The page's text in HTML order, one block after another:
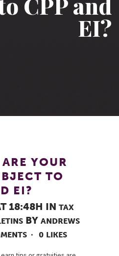
EI?
ARE YOUR
TO
EI?
18:48H IN TAX
BY ANDREWS
0 LIKES